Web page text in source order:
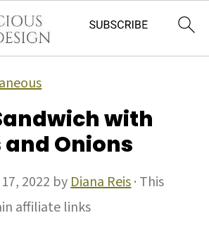
with
and Onions
2022 byDiana Reis· This
affiliate links